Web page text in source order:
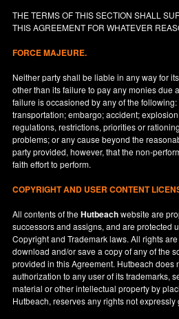
THE TERMS OF THIS SECTION SHALL
THIS AGREEMENT FOR WHATEVER
FORCE MAJEURE.
Neither party shall be liable in any way for
other than its failure to pay any monies due
failure is occasioned by any of the
transportation; embargo; accident;
regulations, restrictions, priorities or
problems; or any cause beyond the
party provided, however, that the non-
faith effort to perform.
COPYRIGHT AND USER CONTENT
All contents of theHutbeachwebsite are
successors and assigns, and are protected
Copyright and Trademark laws. All rights
download and/or save a copy of any of the
provided in this Agreement. Hutbeach does
authorization to any user of its trademarks,
material or other intellectual property by
Hutbeach, reserves any rights not expressly